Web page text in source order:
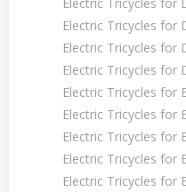
Electric Tricycles for
Electric Tricycles for
Electric Tricycles for
Electric Tricycles for
Electric Tricycles for
Electric Tricycles for
Electric Tricycles for
Electric Tricycles for